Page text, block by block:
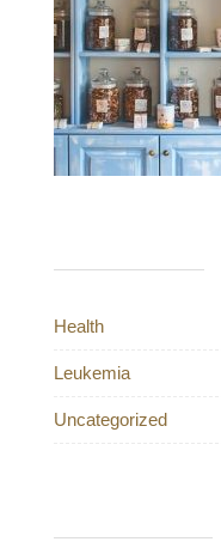
Health
Leukemia
Uncategorized